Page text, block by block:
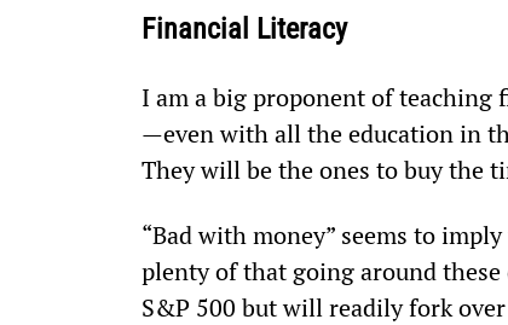
Financial Literacy
I am a big proponent of teaching
—even with all the education in
They will be the ones to buy the
“Bad with money” seems to
plenty of that going around
S&P 500 but will readily fork